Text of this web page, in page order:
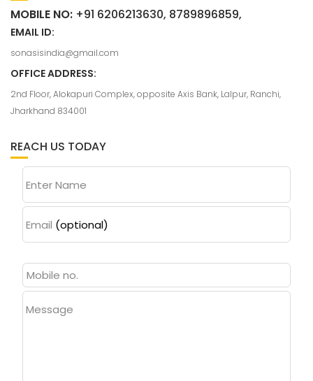
MOBILE NO: +91 6206213630, 8789896859,
EMAIL ID:
sonasisindia@gmail.com
OFFICE ADDRESS:
2nd Floor, Alokapuri Complex, opposite Axis Bank, Lalpur, Ranchi,
Jharkhand 834001
REACH US TODAY
Enter Name
Email (optional)
Message